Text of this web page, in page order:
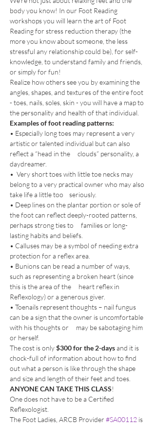
body you know! In our Foot Reading
workshops you will learn the art of Foot
Reading for stress reduction therapy (the
more you know about someone, the less
stressful any relationship could be), for self-
knowledge, to understand family and friends,
or simply for fun!
Realize how others see you by examining the
angles, shapes, and textures of the entire foot
- toes, nails, soles, skin - you will have a map to
the personality and health of that individual.
Examples of foot reading patterns:
• Especially long toes may represent a very
artistic or talented individual but can also
reflect a “head in the     clouds” personality, a
daydreamer.
•  Very short toes with little toe necks may
belong to a very practical owner who may also
take life a little too    seriously.
• Deep lines on the plantar portion or sole of
the foot can reflect deeply-rooted patterns,
perhaps strong ties to     families or long-
lasting habits and beliefs.
• Calluses may be a symbol of needing extra
protection for a reflex area.
• Bunions can be read a number of ways,
such as representing a broken heart (since
this is the area of the     heart reflex in
Reflexology) or a generous giver.
• Toenails represent thoughts – nail fungus
can be a sign that the owner is uncomfortable
with his thoughts or     may be sabotaging him
or herself.
The cost is only $300 for the 2-days and it is
chock-full of information about how to find
out what a person is like through the shape
and size and length of their feet and toes.
ANYONE CAN TAKE THIS CLASS!
One does not have to be a Certified
Reflexologist.
The Foot Ladies, ARCB Provider #SA00112 is